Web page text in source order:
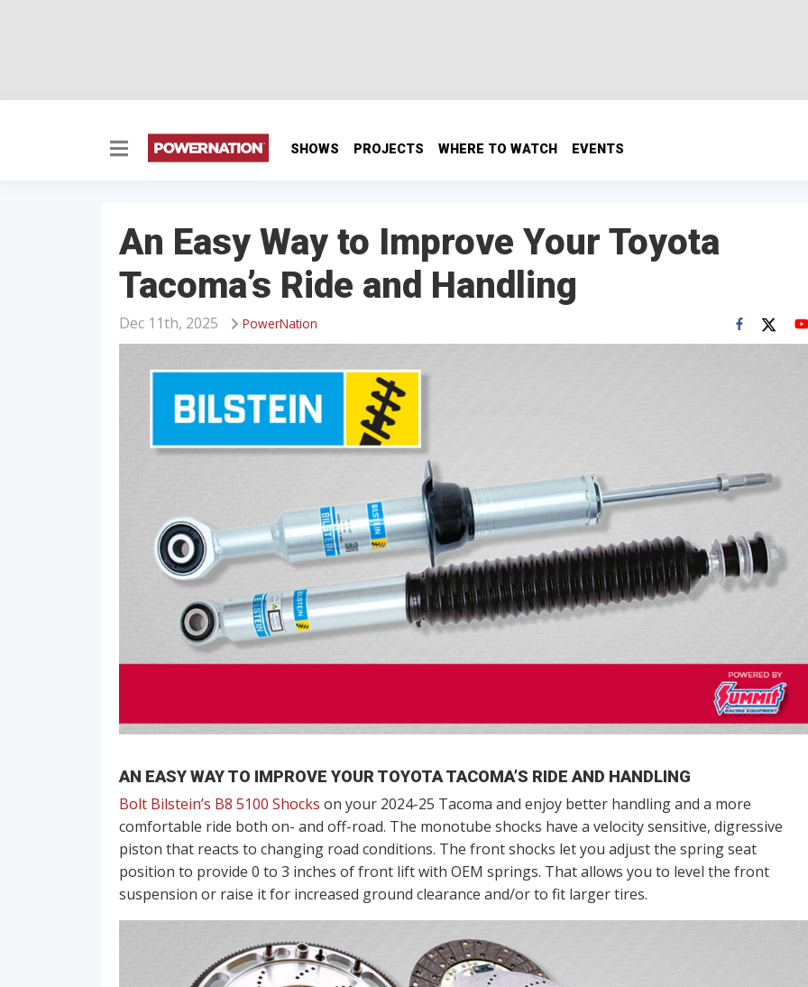
SHOWS PROJECTS WHERE TO WATCH EVENTS
An Easy Way to Improve Your Toyota
Tacoma’s Ride and Handling
PowerNation
Dec 11th, 2025
AN EASY WAY TO IMPROVE YOUR TOYOTA TACOMA’S RIDE AND HANDLING
Bolt Bilstein’s B8 5100 Shocks on your 2024-25 Tacoma and enjoy better handling and a more
comfortable ride both on- and off-road. The monotube shocks have a velocity sensitive, digressive
piston that reacts to changing road conditions. The front shocks let you adjust the spring seat
position to provide 0 to 3 inches of front lift with OEM springs. That allows you to level the front
suspension or raise it for increased ground clearance and/or to fit larger tires.